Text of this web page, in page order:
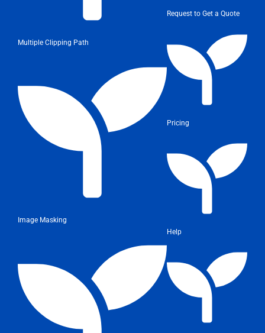
Multiple Clipping Path
Image Masking
Request to Get a Quote
Pricing
Help